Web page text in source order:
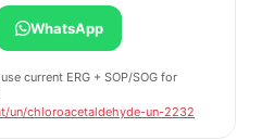
WhatsApp
current ERG + SOP/SOG for
un/chloroacetaldehyde-un-2232